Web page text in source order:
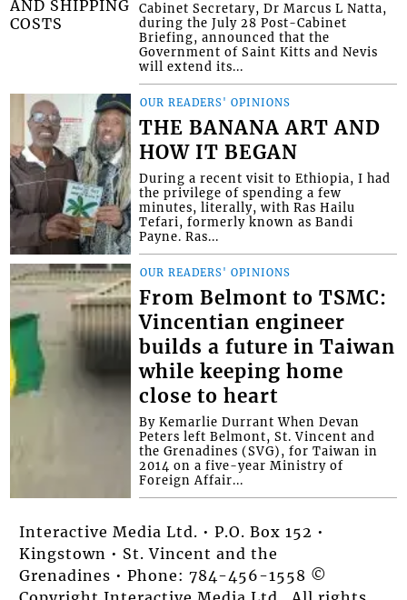
Cabinet Secretary, Dr Marcus L Natta,
during the July 28 Post-Cabinet
Briefing, announced that the
Government of Saint Kitts and Nevis
will extend its...
OUR READERS' OPINIONS
THE BANANA ART AND
HOW IT BEGAN
During a recent visit to Ethiopia, I had
the privilege of spending a few
minutes, literally, with Ras Hailu
Tefari, formerly known as Bandi
Payne. Ras...
OUR READERS' OPINIONS
From Belmont to TSMC:
Vincentian engineer
builds a future in Taiwan
while keeping home
close to heart
By Kemarlie Durrant When Devan
Peters left Belmont, St. Vincent and
the Grenadines (SVG), for Taiwan in
2014 on a five-year Ministry of
Foreign Affair...
Interactive Media Ltd. • P.O. Box 152 •
Kingstown • St. Vincent and the
Grenadines • Phone: 784-456-1558 ©